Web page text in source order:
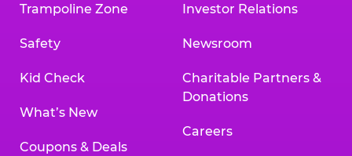
Trampoline Zone
Safety
Kid Check
What’s New
Coupons & Deals
Investor Relations
Newsroom
Charitable Partners &
Donations
Careers